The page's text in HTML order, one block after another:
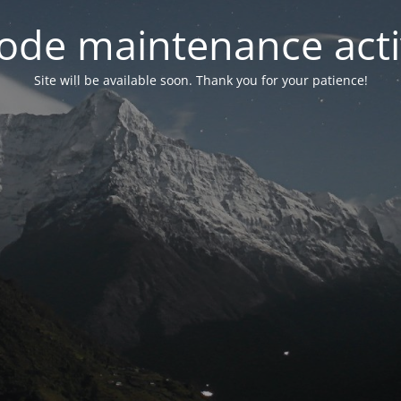
maintenance
Site will be available soon. Thank you for your patience!